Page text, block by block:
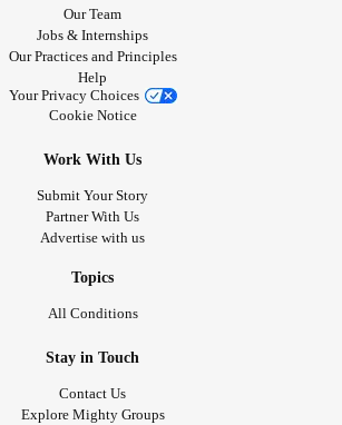
Our Team
Jobs & Internships
Our Practices and Principles
Help
Your Privacy Choices
Cookie Notice
Work With Us
Submit Your Story
Partner With Us
Advertise with us
Topics
All Conditions
Stay in Touch
Contact Us
Explore Mighty Groups